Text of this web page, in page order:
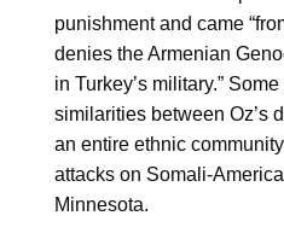
punishment and came
denies the Armenian
in Turkey’s military.”
similarities between Oz’s
an entire ethnic
attacks on Somali-
Minnesota.